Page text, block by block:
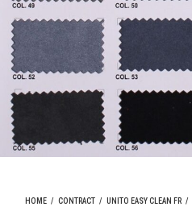
HOME / CONTRACT / UNITO EASY CLEAN FR /